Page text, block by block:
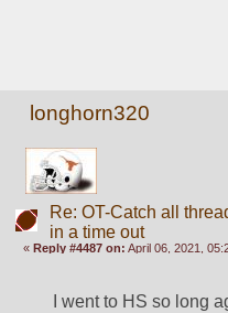
longhorn320
Re: OT-Catch all
in a time out
« Reply #4487 on: April 06, 2021,
I went to HS so long